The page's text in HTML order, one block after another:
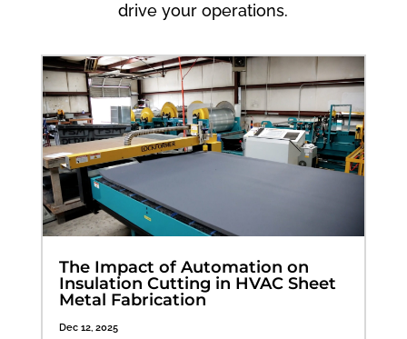
drive your operations.
The Impact of Automation on
Insulation Cutting in HVAC Sheet
Metal Fabrication
Dec 12, 2025